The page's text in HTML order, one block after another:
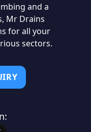
and a
Mr Drains
for all your
sectors.